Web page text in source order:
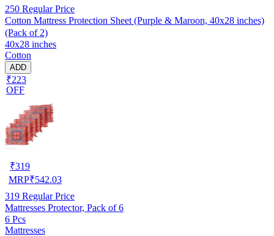
250 Regular Price
Cotton Mattress Protection Sheet (Purple & Maroon, 40x28 inches)
(Pack of 2)
40x28 inches
Cotton
ADD
₹223
OFF
₹319
MRP₹542.03
319 Regular Price
Mattresses Protector, Pack of 6
6 Pcs
Mattresses